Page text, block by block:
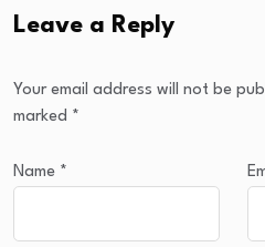
Leave a Reply
Your email address will not be
marked *
Name *